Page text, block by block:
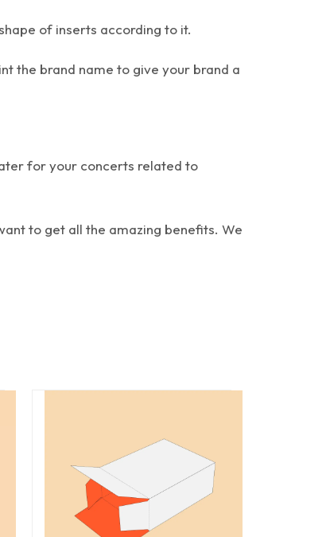
of inserts according to it.
the brand name to give your brand a
for your concerts related to
to get all the amazing benefits. We